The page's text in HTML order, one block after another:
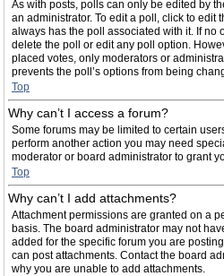
As with posts, polls can only be edited by
an administrator. To edit a poll, click to edit
always has the poll associated with it. If no
delete the poll or edit any poll option.
placed votes, only moderators or
prevents the poll’s options from being
Top
Why can’t I access a forum?
Some forums may be limited to certain
perform another action you may need
moderator or board administrator to grant
Top
Why can’t I add attachments?
Attachment permissions are granted on a
basis. The board administrator may not
added for the specific forum you are
can post attachments. Contact the board
why you are unable to add attachments.